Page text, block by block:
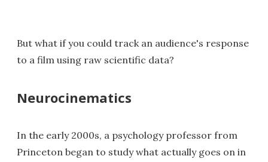
But what if you could track an audience's response
to a film using raw scientific data?
Neurocinematics
In the early 2000s, a psychology professor from
Princeton began to study what actually goes on in